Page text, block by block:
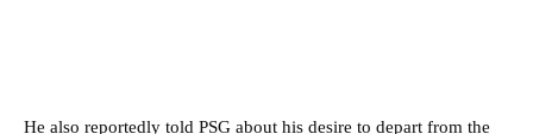
He also reportedly told PSG about his desire to depart from the